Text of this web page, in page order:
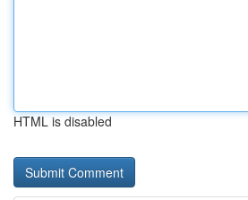
HTML is disabled